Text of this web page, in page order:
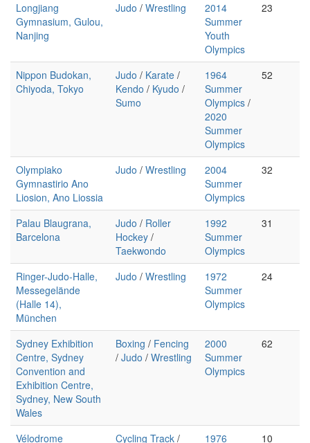
Longjiang
Gymnasium, Gulou,
Nanjing
Judo / Wrestling
2014
Summer
Youth
Olympics
23
Nippon Budokan,
Chiyoda, Tokyo
Judo / Karate /
Kendo / Kyudo /
Sumo
1964
Summer
Olympics /
2020
Summer
Olympics
52
Olympiako
Gymnastirio Ano
Liosion, Ano Liossia
Judo / Wrestling
2004
Summer
Olympics
32
Palau Blaugrana,
Barcelona
Judo / Roller
Hockey /
Taekwondo
1992
Summer
Olympics
31
Ringer-Judo-Halle,
Messegelände
(Halle 14),
München
Judo / Wrestling
1972
Summer
Olympics
24
Sydney Exhibition
Centre, Sydney
Convention and
Exhibition Centre,
Sydney, New South
Wales
Boxing / Fencing
/ Judo / Wrestling
2000
Summer
Olympics
62
Vélodrome
Cycling Track /
1976
10